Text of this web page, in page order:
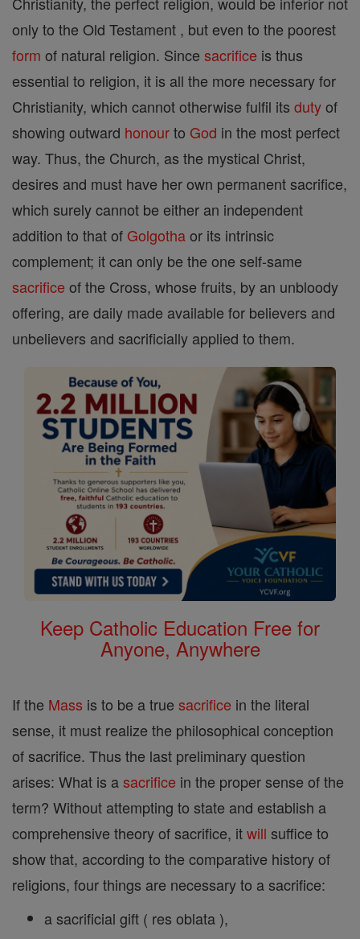
only to the Old Testament , but even to the poorest
form of natural religion. Since sacrifice is thus
essential to religion, it is all the more necessary for
Christianity, which cannot otherwise fulfil its dutyof
showing outward honourto God in the most perfect
way. Thus, the Church, as the mystical Christ,
desires and must have her own permanent sacrifice,
which surely cannot be either an independent
addition to that of Golgothaor its intrinsic
complement; it can only be the one self-same
sacrifice of the Cross, whose fruits, by an unbloody
offering, are daily made available for believers and
unbelievers and sacrificially applied to them.
Keep Catholic Education Free for
Anyone, Anywhere
If the Mass is to be a true sacrifice in the literal
sense, it must realize the philosophical conception
of sacrifice. Thus the last preliminary question
arises: What is asacrifice in the proper sense of the
term? Without attempting to state and establish a
comprehensive theory of sacrifice, itwill suffice to
show that, according to the comparative history of
religions, four things are necessary to a sacrifice:
a sacrificial gift ( res oblata ),